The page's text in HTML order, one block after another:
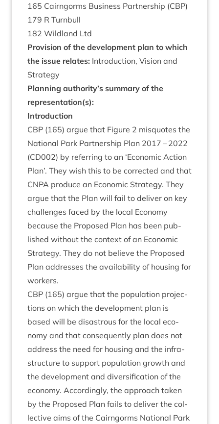
165 Cairngorms Busi­ness Part­ner­ship (CBP)
179 R Turnbull
182 Wild­land Ltd
Pro­vi­sion of the devel­op­ment plan to which
the issue relates: Intro­duc­tion, Vis­ion and
Strategy
Plan­ning authority’s sum­mary of the
representation(s):
Intro­duc­tion
CBP (165) argue that Fig­ure 2 mis­quotes the
Nation­al Park Part­ner­ship Plan 2017 – 2022
(CD002) by refer­ring to an ‘Eco­nom­ic Action
Plan’. They wish this to be cor­rec­ted and that
CNPA pro­duce an Eco­nom­ic Strategy. They
argue that the Plan will fail to deliv­er on key
chal­lenges faced by the loc­al Eco­nomy
because the Pro­posed Plan has been pub­
lished without the con­text of an Eco­nom­ic
Strategy. They do not believe the Pro­posed
Plan addresses the avail­ab­il­ity of hous­ing for
workers.
CBP (165) argue that the pop­u­la­tion pro­jec­
tions on which the devel­op­ment plan is
based will be dis­astrous for the loc­al eco­
nomy and that con­sequently plan does not
address the need for hous­ing and the infra­
struc­ture to sup­port pop­u­la­tion growth and
the devel­op­ment and diver­si­fic­a­tion of the
eco­nomy. Accord­ingly, the approach taken
by the Pro­posed Plan fails to deliv­er the col­
lect­ive aims of the Cairngorms Nation­al Park